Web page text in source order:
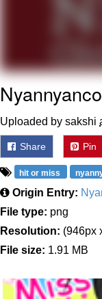
Uploaded by sakshi
Share Pin
hit or miss
Origin Entry:
File type: png
Resolution: (946px
File size: 1.91 MB